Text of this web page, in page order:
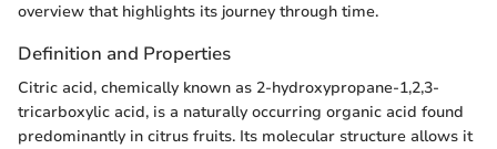
overview that highlights its journey through time.
Definition and Properties
Citric acid, chemically known as 2-hydroxypropane-1,2,3-
tricarboxylic acid, is a naturally occurring organic acid found
predominantly in citrus fruits. Its molecular structure allows it